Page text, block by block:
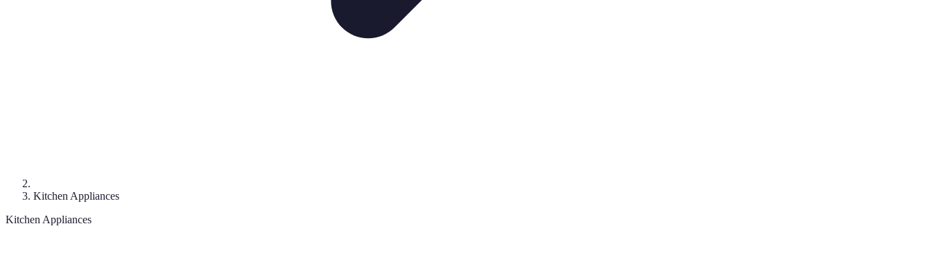
Kitchen Appliances
Kitchen Appliances